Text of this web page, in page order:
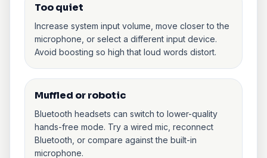
Too quiet
Increase system input volume, move closer to the
microphone, or select a different input device.
Avoid boosting so high that loud words distort.
Muffled or robotic
Bluetooth headsets can switch to lower-quality
hands-free mode. Try a wired mic, reconnect
Bluetooth, or compare against the built-in
microphone.